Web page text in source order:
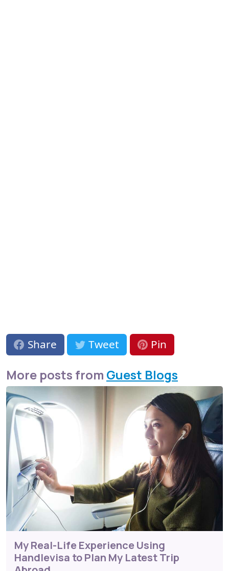
Share Tweet Pin
More posts from Guest Blogs
My Real-Life Experience Using
Handlevisa to Plan My Latest Trip